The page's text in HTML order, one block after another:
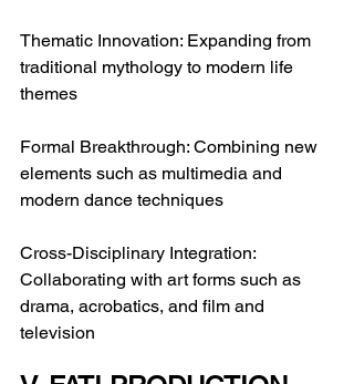
Thematic Innovation: Expanding from
traditional mythology to modern life
themes
Formal Breakthrough: Combining new
elements such as multimedia and
modern dance techniques
Cross-Disciplinary Integration:
Collaborating with art forms such as
drama, acrobatics, and film and
television